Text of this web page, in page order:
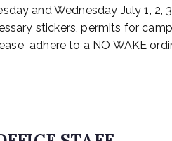
and Wednesday July 1,
stickers, permits for
adhere to a NO WAKE